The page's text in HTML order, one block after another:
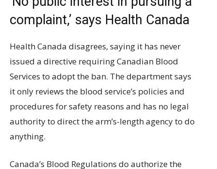
complaint,’ says Health Canada
Health Canada disagrees, saying it has never
issued a directive requiring Canadian Blood
Services to adopt the ban. The department says
it only reviews the blood service’s policies and
procedures for safety reasons and has no legal
authority to direct the arm’s-length agency to do
anything.
Canada’s Blood Regulations do authorize the